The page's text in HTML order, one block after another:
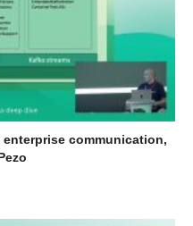
communication,